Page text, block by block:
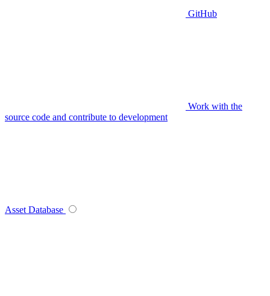
GitHub
Work with the
source code and contribute to development
Asset Database